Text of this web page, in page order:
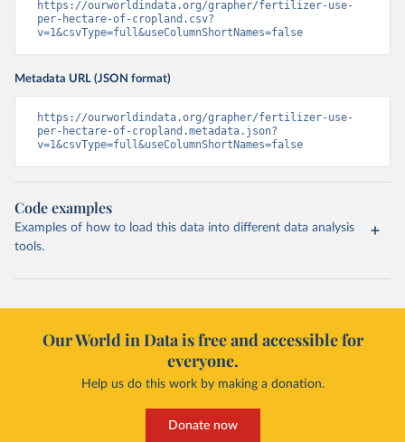
https://ourworldindata.org/grapher/fertilizer-use-
per-hectare-of-cropland.csv?
v=1&csvType=full&useColumnShortNames=false
Metadata URL (JSON format)
https://ourworldindata.org/grapher/fertilizer-use-
per-hectare-of-cropland.metadata.json?
v=1&csvType=full&useColumnShortNames=false
Code examples
Examples of how to load this data into different data analysis
tools.
Our World in Data is free and accessible for
everyone.
Help us do this work by making a donation.
Donate now